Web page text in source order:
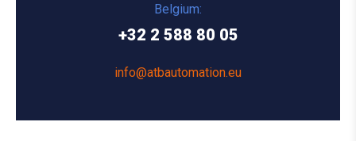
Belgium:
+32 2 588 80 05
info@atbautomation.eu